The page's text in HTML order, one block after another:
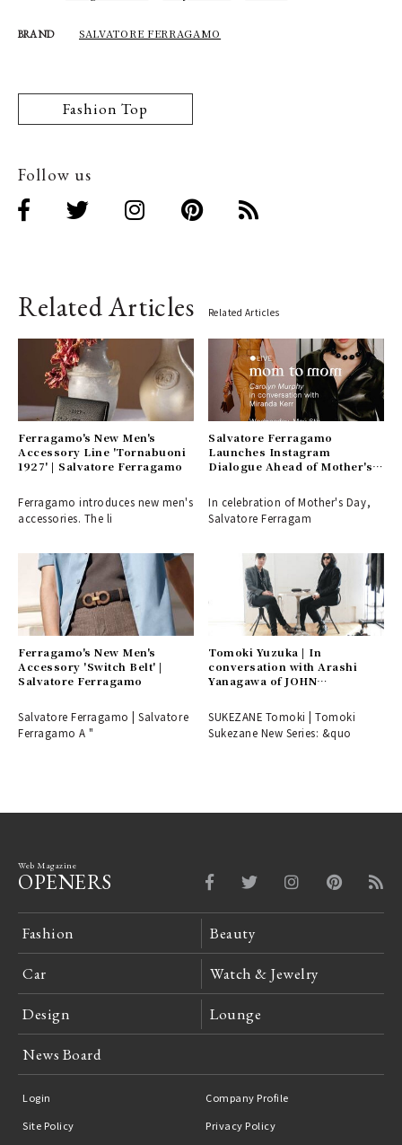
BRAND SALVATORE FERRAGAMO
Fashion Top
Follow us
Related Articles Related Articles
Ferragamo's New Men's
Accessory Line 'Tornabuoni
1927' | Salvatore Ferragamo
Ferragamo introduces new men's
accessories. The li
Salvatore Ferragamo
Launches Instagram
Dialogue Ahead of Mother's
In celebration of Mother's Day,
Salvatore Ferragam
Ferragamo's New Men's
Accessory 'Switch Belt' |
Salvatore Ferragamo
Salvatore Ferragamo | Salvatore
Ferragamo A "
Tomoki Yuzuka | In
conversation with Arashi
Yanagawa of JOHN
SUKEZANE Tomoki | Tomoki
Sukezane New Series: &quo
Web Magazine
OPENERS
Fashion Beauty
Car Watch & Jewelry
Design Lounge
News Board
Login
Company Profile
Site Policy
Privacy Policy